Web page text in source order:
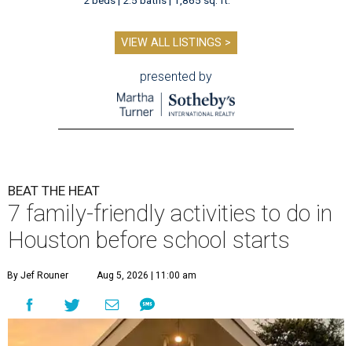
VIEW ALL LISTINGS >
presented by
BEAT THE HEAT
7 family-friendly activities to do in
Houston before school starts
By Jef Rouner Aug 5, 2026 | 11:00 am